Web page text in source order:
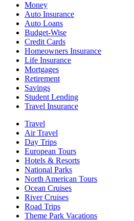
Money
Auto Insurance
Auto Loans
Budget-Wise
Credit Cards
Homeowners Insurance
Life Insurance
Mortgages
Retirement
Savings
Student Lending
Travel Insurance
Travel
Air Travel
Day Trips
European Tours
Hotels & Resorts
National Parks
North American Tours
Ocean Cruises
River Cruises
Road Trips
Theme Park Vacations